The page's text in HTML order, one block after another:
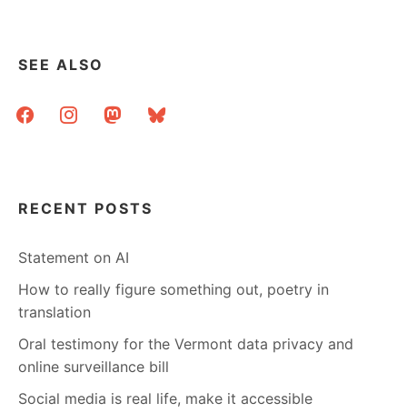
SEE ALSO
facebookinstagrammastodonbluesky
RECENT POSTS
Statement on AI
How to really figure something out, poetry in
translation
Oral testimony for the Vermont data privacy and
online surveillance bill
Social media is real life, make it accessible